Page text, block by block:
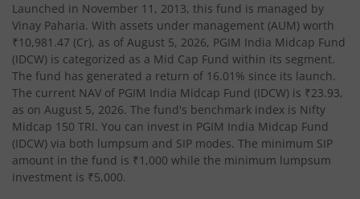
Launched in November 11, 2013, this fund is managed by
Vinay Paharia. With assets under management (AUM) worth
₹10,981.47 (Cr), as of August 5, 2026, PGIM India Midcap Fund
(IDCW) is categorized as a Mid Cap Fund within its segment.
The fund has generated a return of 16.01% since its launch.
The current NAV of PGIM India Midcap Fund (IDCW) is ₹23.93,
as on August 5, 2026. The fund's benchmark index is Nifty
Midcap 150 TRI. You can invest in PGIM India Midcap Fund
(IDCW) via both lumpsum and SIP modes. The minimum SIP
amount in the fund is ₹1,000 while the minimum lumpsum
investment is ₹5,000.